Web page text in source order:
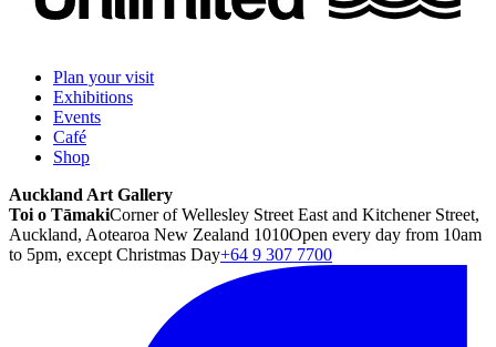
Plan your visit
Exhibitions
Events
Café
Shop
Auckland Art Gallery
Toi o TāmakiCorner of Wellesley Street East and Kitchener Street,
Auckland, Aotearoa New Zealand 1010Open every day from 10am
to 5pm, except Christmas Day+64 9 307 7700